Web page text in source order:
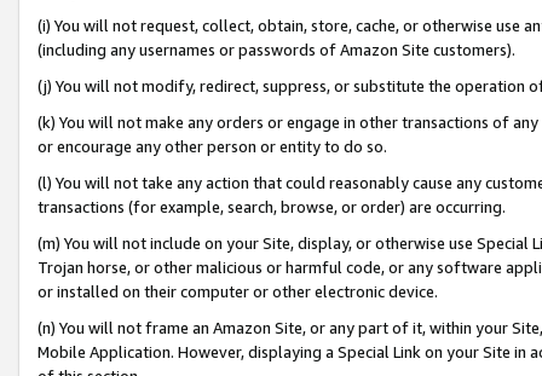
(i) You will not request, collect, obtain, store, cache, or otherwise use
(including any usernames or passwords of Amazon Site customers).
(j) You will not modify, redirect, suppress, or substitute the operation
(k) You will not make any orders or engage in other transactions of
or encourage any other person or entity to do so.
(l) You will not take any action that could reasonably cause any
transactions (for example, search, browse, or order) are occurring.
(m) You will not include on your Site, display, or otherwise use
Trojan horse, or other malicious or harmful code, or any software
or installed on their computer or other electronic device.
(n) You will not frame an Amazon Site, or any part of it, within your
Mobile Application. However, displaying a Special Link on your Site